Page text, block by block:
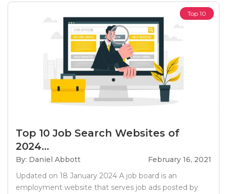
Top 10
Top 10 Job Search Websites of
2024...
By: Daniel Abbott
February 16, 2021
Updated on 18 January 2024 A job board is an
employment website that serves job ads posted by